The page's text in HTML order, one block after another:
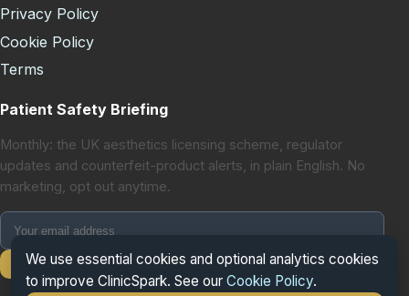
Privacy Policy
Cookie Policy
Terms
Patient Safety Briefing
Monthly: the UK aesthetics licensing scheme, regulator
updates and counterfeit-product alerts, in plain English. No
marketing, opt out anytime.
Subscribe
We use essential cookies and optional analytics cookies
to improve ClinicSpark. See our Cookie Policy.